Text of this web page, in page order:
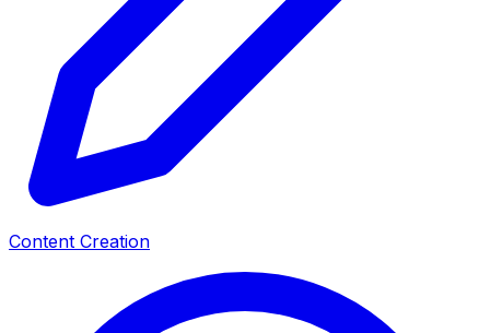
Content Creation